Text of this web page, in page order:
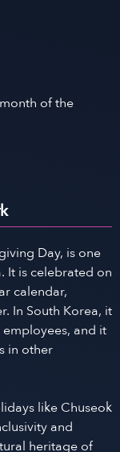
of the
Day, is one
It is celebrated on
calendar,
In South Korea, it
and it
in other
like Chuseok
and
heritage of